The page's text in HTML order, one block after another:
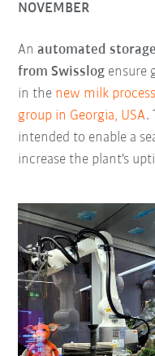
NOVEMBER
Anautomated
from Swisslog ensure
in the new milk
group in Georgia, USA.
intended to enable a
increase the plant's